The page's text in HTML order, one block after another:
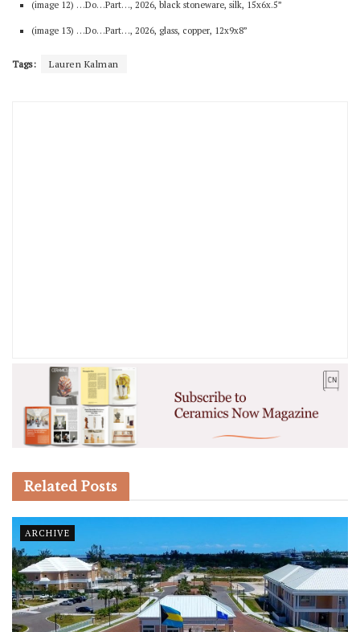
(image 12) …Do…Part…, 2026, black stoneware, silk, 15x6x.5”
(image 13) …Do…Part…, 2026, glass, copper, 12x9x8”
Tags: Lauren Kalman
Related Posts
ARCHIVE